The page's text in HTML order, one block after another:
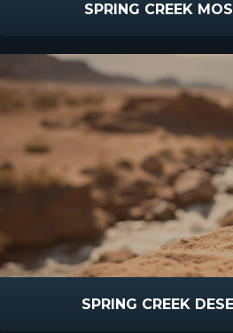
SPRING CREEK
SPRING CREEK